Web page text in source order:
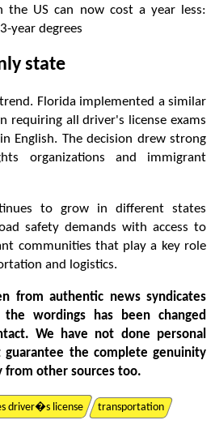
the US can now cost a year less:
year degrees
state
Florida implemented a similar
requiring all driver's license exams
English. The decision drew strong
organizations and immigrant
to grow in different states
safety demands with access to
communities that play a key role
and logistics.
from authentic news syndicates
wordings has been changed
We have not done personal
the complete genuinity
from other sources too.
driver�s license transportation